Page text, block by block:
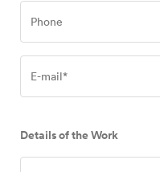
Details of the Work